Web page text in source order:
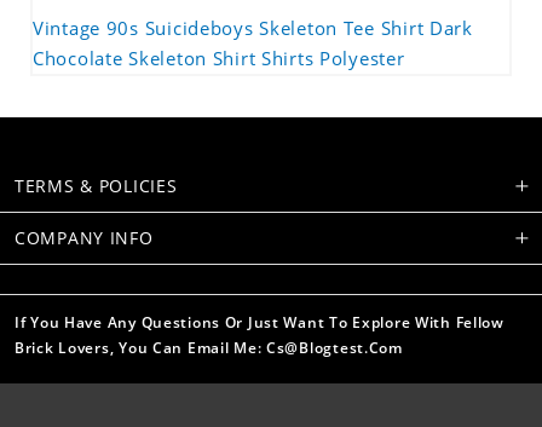
Vintage 90s Suicideboys Skeleton Tee Shirt Dark
Chocolate Skeleton Shirt Shirts Polyester
TERMS & POLICIES
COMPANY INFO
If You Have Any Questions Or Just Want To Explore With Fellow
Brick Lovers, You Can Email Me: Cs@blogtest.com